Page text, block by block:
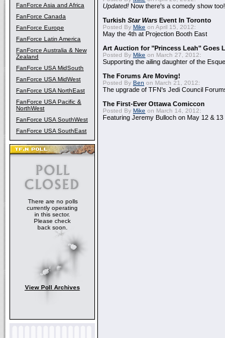
FanForce Asia and Africa
FanForce Canada
FanForce Europe
FanForce Latin America
FanForce Australia & New
Zealand
FanForce USA MidSouth
FanForce USA MidWest
FanForce USA NorthEast
FanForce USA Pacific &
NorthWest
FanForce USA SouthWest
FanForce USA SouthEast
There are no polls
currently operating
in this sector.
Please check
back soon.
View Poll Archives
Updated! Now there's a comedy show too!
Turkish Star Wars Event In Toronto
Posted By Mike on April 15, 2012:
May the 4th at Projection Booth East
Art Auction for "Princess Leah" Goes
Posted By Mike on March 27, 2012:
Supporting the ailing daughter of the
The Forums Are Moving!
Posted By Ben on March 21, 2012:
The upgrade of TFN's Jedi Council
The First-Ever Ottawa Comiccon
Posted By Mike on March 14, 2012:
Featuring Jeremy Bulloch on May 12 & 13